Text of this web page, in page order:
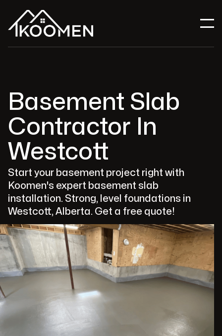
Basement Slab
Contractor In
Westcott
Start your basement project right with
Koomen's expert basement slab
installation. Strong, level foundations in
Westcott, Alberta. Get a free quote!